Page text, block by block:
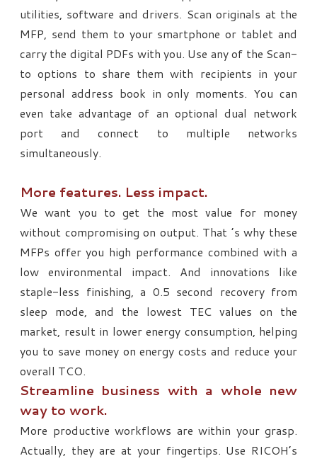
utilities, software and drivers. Scan originals at the
MFP, send them to your smartphone or tablet and
carry the digital PDFs with you. Use any of the Scan-
to options to share them with recipients in your
personal address book in only moments. You can
even take advantage of an optional dual network
port and connect to multiple networks
simultaneously.
More features. Less impact.
We want you to get the most value for money
without compromising on output. That ’s why these
MFPs offer you high performance combined with a
low environmental impact. And innovations like
staple-less finishing, a 0.5 second recovery from
sleep mode, and the lowest TEC values on the
market, result in lower energy consumption, helping
you to save money on energy costs and reduce your
overall TCO.
Streamline business with a whole new
way to work.
More productive workflows are within your grasp.
Actually, they are at your fingertips. Use RICOH’s